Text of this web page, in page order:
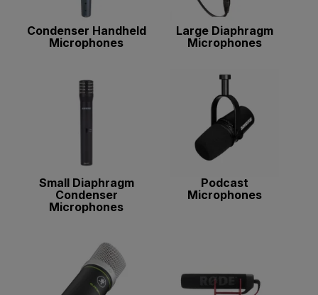
Condenser Handheld
Microphones
Large Diaphragm
Microphones
Small Diaphragm
Condenser
Microphones
Podcast
Microphones